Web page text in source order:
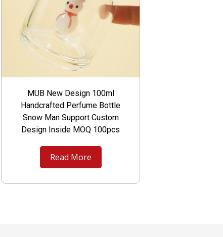
MUB New Design 100ml
Handcrafted Perfume Bottle
Snow Man Support Custom
Design Inside MOQ 100pcs
Read More